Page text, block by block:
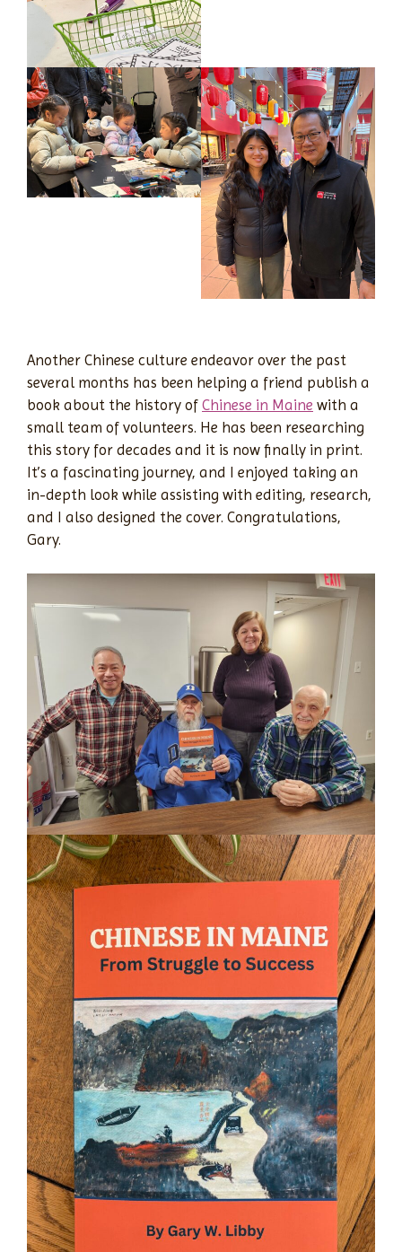
Another Chinese culture endeavor over the past
several months has been helping a friend publish a
book about the history of Chinese in Maine with a
small team of volunteers. He has been researching
this story for decades and it is now finally in print.
It’s a fascinating journey, and I enjoyed taking an
in-depth look while assisting with editing, research,
and I also designed the cover. Congratulations,
Gary.